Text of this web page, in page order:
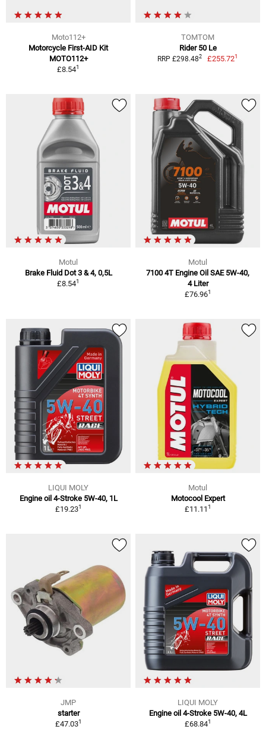
Moto112+
Motorcycle First-AID Kit
MOTO112+
£8.541
TOMTOM
Rider 50 Le
RRP £298.482 £255.721
Motul
Brake Fluid Dot 3 & 4, 0,5L
£8.541
Motul
7100 4T Engine Oil SAE 5W-40,
4 Liter
£76.961
LIQUI MOLY
Engine oil 4-Stroke 5W-40, 1L
£19.231
Motul
Motocool Expert
£11.111
JMP
starter
£47.031
LIQUI MOLY
Engine oil 4-Stroke 5W-40, 4L
£68.841